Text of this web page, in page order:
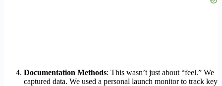
Documentation Methods: This wasn’t just about “feel.” We
captured data. We used a personal launch monitor to track key